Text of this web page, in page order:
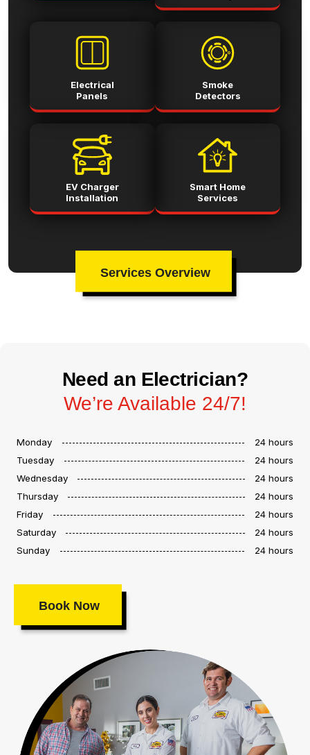
Electrical
Panels
Smoke
Detectors
EV Charger
Installation
Smart Home
Services
Services Overview
Need an Electrician?
We’re Available 24/7!
Monday
24 hours
Tuesday
24 hours
Wednesday
24 hours
Thursday
24 hours
Friday
24 hours
Saturday
24 hours
Sunday
24 hours
Book Now